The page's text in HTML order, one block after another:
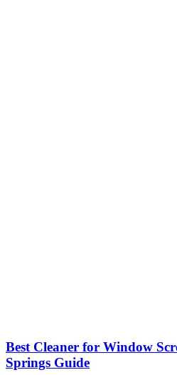
Best Cleaner for Window
Springs Guide